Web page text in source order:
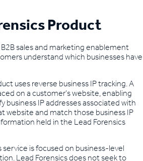
Product
sales and marketing enablement
understand which businesses have
uses reverse business IP tracking. A
on a customer’s website, enabling
business IP addresses associated with
website and match those business IP
held in the Lead Forensics
is focused on business-level